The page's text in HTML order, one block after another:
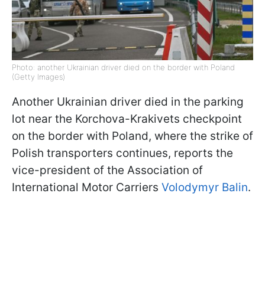
Photo: another Ukrainian driver died on the border with Poland
(Getty Images)
Another Ukrainian driver died in the parking
lot near the Korchova-Krakivets checkpoint
on the border with Poland, where the strike of
Polish transporters continues, reports the
vice-president of the Association of
International Motor Carriers Volodymyr Balin.